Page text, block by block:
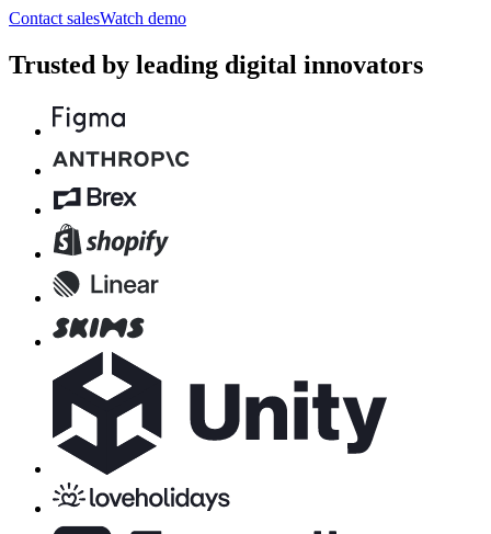
Contact salesWatch demo
Trusted by leading digital innovators